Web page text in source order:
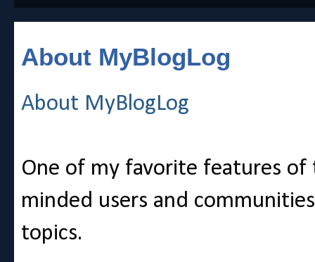
About MyBlogLog
About MyBlogLog
One of my favorite features
minded users and
topics.